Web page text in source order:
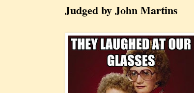
Judged by John Martins